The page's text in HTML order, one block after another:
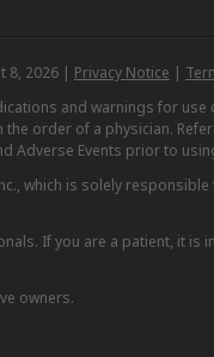
8, 2026 | Privacy Notice |
and warnings for
the order of a physician.
Adverse Events prior to
which is solely
If you are a patient, it
owners.